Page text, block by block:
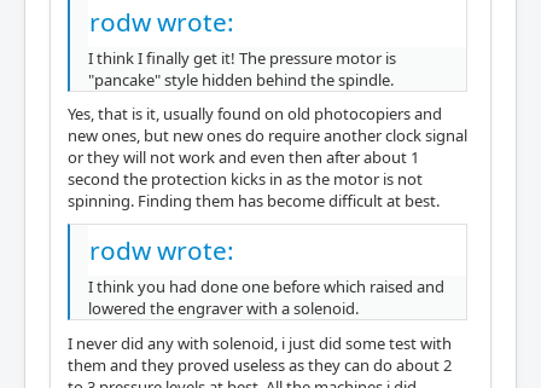
rodw wrote:
I think I finally get it! The pressure motor is
"pancake" style hidden behind the spindle.
Yes, that is it, usually found on old photocopiers and
new ones, but new ones do require another clock signal
or they will not work and even then after about 1
second the protection kicks in as the motor is not
spinning. Finding them has become difficult at best.
rodw wrote:
I think you had done one before which raised and
lowered the engraver with a solenoid.
I never did any with solenoid, i just did some test with
them and they proved useless as they can do about 2